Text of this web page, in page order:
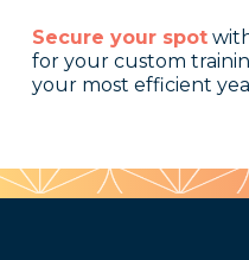
Secure your spot
for your custom
your most efficient